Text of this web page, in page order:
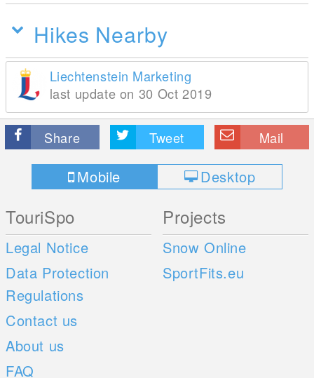
Hikes Nearby
Liechtenstein Marketing
last update on 30 Oct 2019
Share Tweet Mail
Mobile Desktop
TouriSpo
Legal Notice
Data Protection
Regulations
Contact us
About us
FAQ
Projects
Snow Online
SportFits.eu